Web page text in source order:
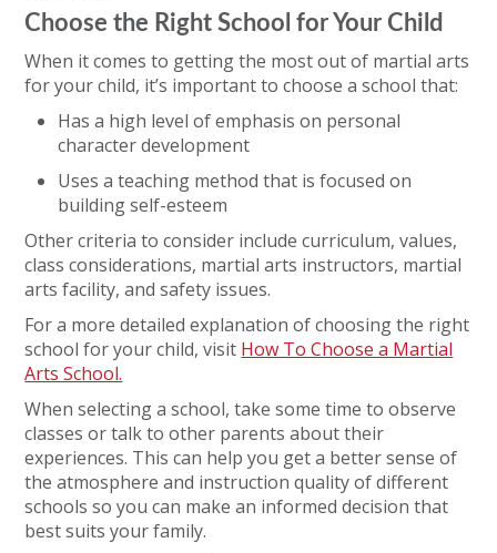
Choose the Right School for Your Child
When it comes to getting the most out of martial arts
for your child, it’s important to choose a school that:
Has a high level of emphasis on personal
character development
Uses a teaching method that is focused on
building self-esteem
Other criteria to consider include curriculum, values,
class considerations, martial arts instructors, martial
arts facility, and safety issues.
For a more detailed explanation of choosing the right
school for your child, visit How To Choose a Martial
Arts School.
When selecting a school, take some time to observe
classes or talk to other parents about their
experiences. This can help you get a better sense of
the atmosphere and instruction quality of different
schools so you can make an informed decision that
best suits your family.